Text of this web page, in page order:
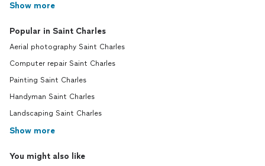
Show more
Popular in Saint Charles
Aerial photography Saint Charles
Computer repair Saint Charles
Painting Saint Charles
Handyman Saint Charles
Landscaping Saint Charles
Show more
You might also like